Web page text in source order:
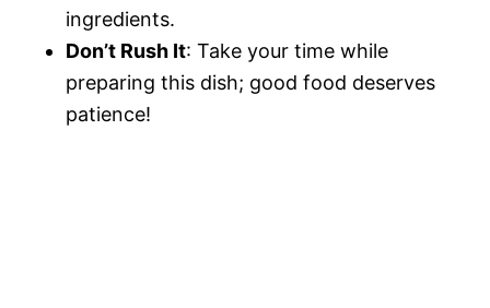
ingredients.
Don’t Rush It: Take your time while
preparing this dish; good food deserves
patience!